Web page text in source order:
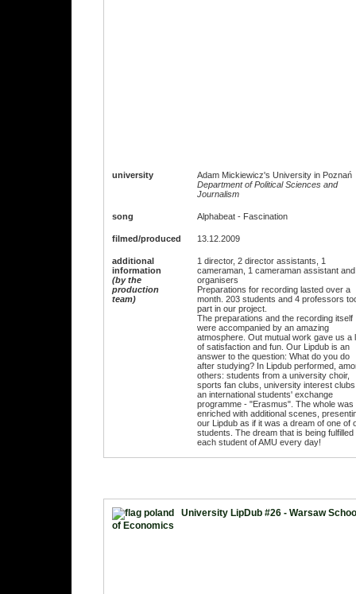
university
Adam Mickiewicz's University in Poznań
Department of Political Sciences and
Journalism
song Alphabeat - Fascination
filmed/produced 13.12.2009
additional
information
(by the
production
team)
1 director, 2 director assistants, 1
cameraman, 1 cameraman assistant
organisers
Preparations for recording lasted over a
month. 203 students and 4 professors
part in our project.
The preparations and the recording itself
were accompanied by an amazing
atmosphere. Out mutual work gave us a
of satisfaction and fun. Our Lipdub is an
answer to the question: What do you do
after studying? In Lipdub performed,
others: students from a university choir,
sports fan clubs, university interest
an international students' exchange
programme - "Erasmus". The whole was
enriched with additional scenes,
our Lipdub as if it was a dream of one of
students. The dream that is being fulfilled
each student of AMU every day!
University LipDub #26 - Warsaw
of Economics